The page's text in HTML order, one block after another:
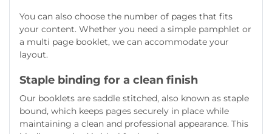
You can also choose the number of pages that fits
your content. Whether you need a simple pamphlet or
a multi page booklet, we can accommodate your
layout.
Staple binding for a clean finish
Our booklets are saddle stitched, also known as staple
bound, which keeps pages securely in place while
maintaining a clean and professional appearance. This